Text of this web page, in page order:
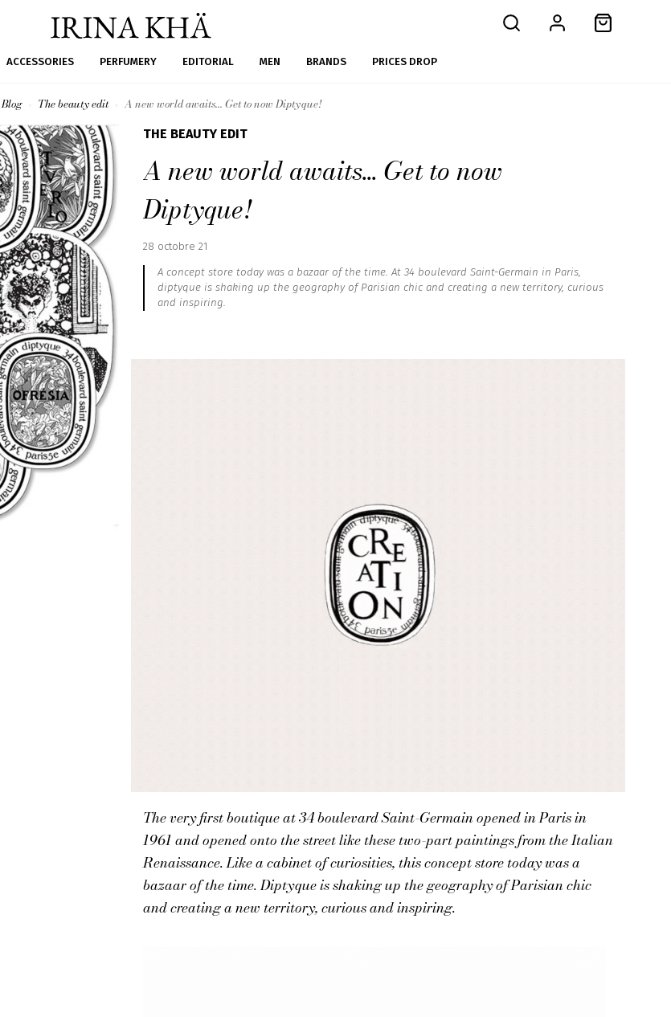
ACCESSORIES PERFUMERY EDITORIAL MEN BRANDS PRICES DROP
Blog The beauty edit A new world awaits... Get to now Diptyque!
THE BEAUTY EDIT
A new world awaits... Get to now
Diptyque!
Published
28 octobre 21
A concept store today was a bazaar of the time. At 34 boulevard Saint-Germain in Paris,
diptyque is shaking up the geography of Parisian chic and creating a new territory, curious
and inspiring.
The very first boutique at 34 boulevard Saint-Germain opened in Paris in
1961 and opened onto the street like these two-part paintings from the Italian
Renaissance. Like a cabinet of curiosities, this concept store today was a
bazaar of the time. Diptyque is shaking up the geography of Parisian chic
and creating a new territory, curious and inspiring.